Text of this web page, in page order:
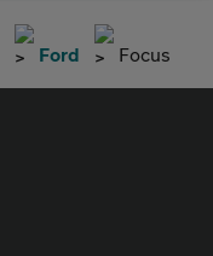
Ford Focus